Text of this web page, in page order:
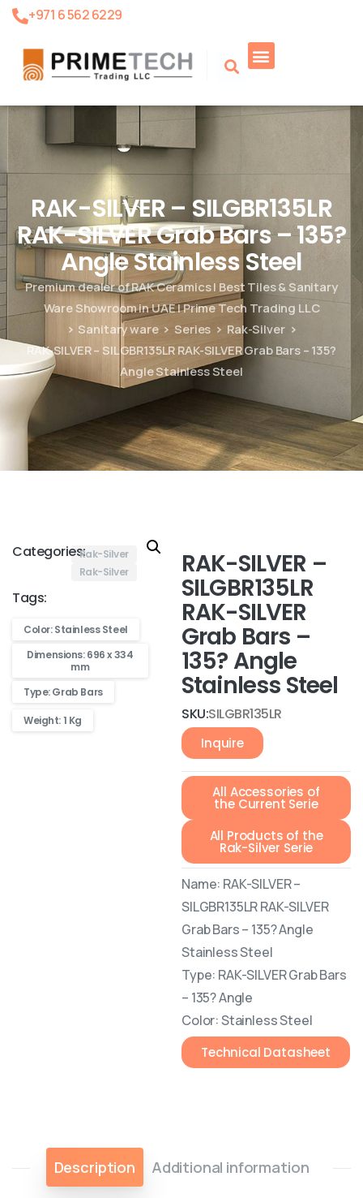
+971 6 562 6229
RAK-SILVER – SILGBR135LR
RAK-SILVER Grab Bars – 135?
Angle Stainless Steel
Premium dealer of RAK Ceramics | Best Tiles & Sanitary
Ware Showroom in UAE | Prime Tech Trading LLC
Sanitary ware
Series
Rak-Silver
RAK-SILVER – SILGBR135LR RAK-SILVER Grab Bars – 135?
Angle Stainless Steel
Categories:Rak-Silver
Rak-Silver
Tags:
Color: Stainless Steel
Dimensions: 696 x 334
mm
Type: Grab Bars
Weight: 1 Kg
RAK-SILVER –
SILGBR135LR
RAK-SILVER
Grab Bars –
135? Angle
Stainless Steel
SKU:SILGBR135LR
Inquire
All Accessories of
the Current Serie
All Products of the
Rak-Silver Serie
Name: RAK-SILVER –
SILGBR135LR RAK-SILVER
Grab Bars – 135? Angle
Stainless Steel
Type: RAK-SILVER Grab Bars
– 135? Angle
Color: Stainless Steel
Technical Datasheet
Description Additional information